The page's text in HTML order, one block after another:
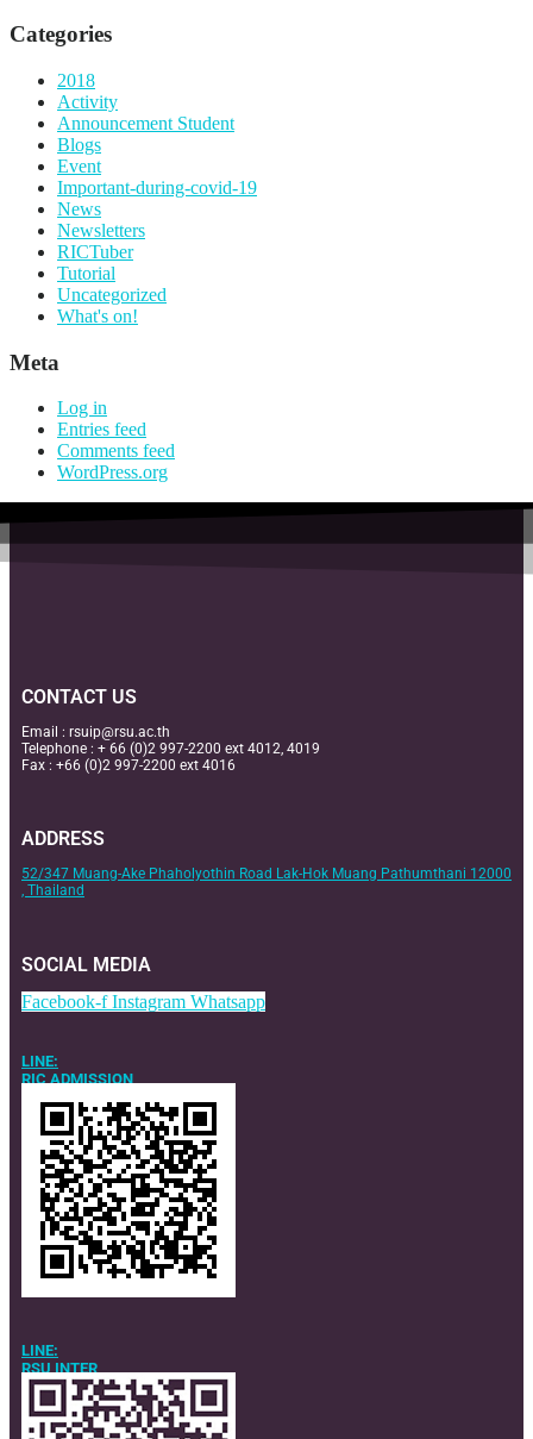
Categories
2018
Activity
Announcement Student
Blogs
Event
Important-during-covid-19
News
Newsletters
RICTuber
Tutorial
Uncategorized
What's on!
Meta
Log in
Entries feed
Comments feed
WordPress.org
CONTACT US
Email : rsuip@rsu.ac.th
Telephone : + 66 (0)2 997-2200 ext 4012, 4019
Fax : +66 (0)2 997-2200 ext 4016
ADDRESS
52/347 Muang-Ake Phaholyothin Road Lak-Hok Muang Pathumthani 12000
, Thailand
SOCIAL MEDIA
Facebook-f Instagram Whatsapp
LINE:
RIC ADMISSION
LINE:
RSU INTER